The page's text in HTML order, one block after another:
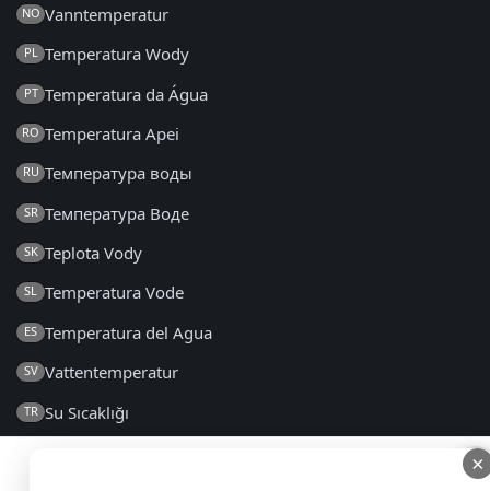
×
NO Vanntemperatur
PL Temperatura Wody
PT Temperatura da Água
RO Temperatura Apei
RU Температура воды
SR Температура Воде
SK Teplota Vody
SL Temperatura Vode
ES Temperatura del Agua
SV Vattentemperatur
TR Su Sıcaklığı
×